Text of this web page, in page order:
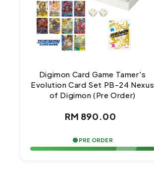
Digimon Card Game Tamer's
Evolution Card Set PB-24 Nexus
of Digimon (Pre Order)
Regular
RM 890.00
🟢 PRE ORDER